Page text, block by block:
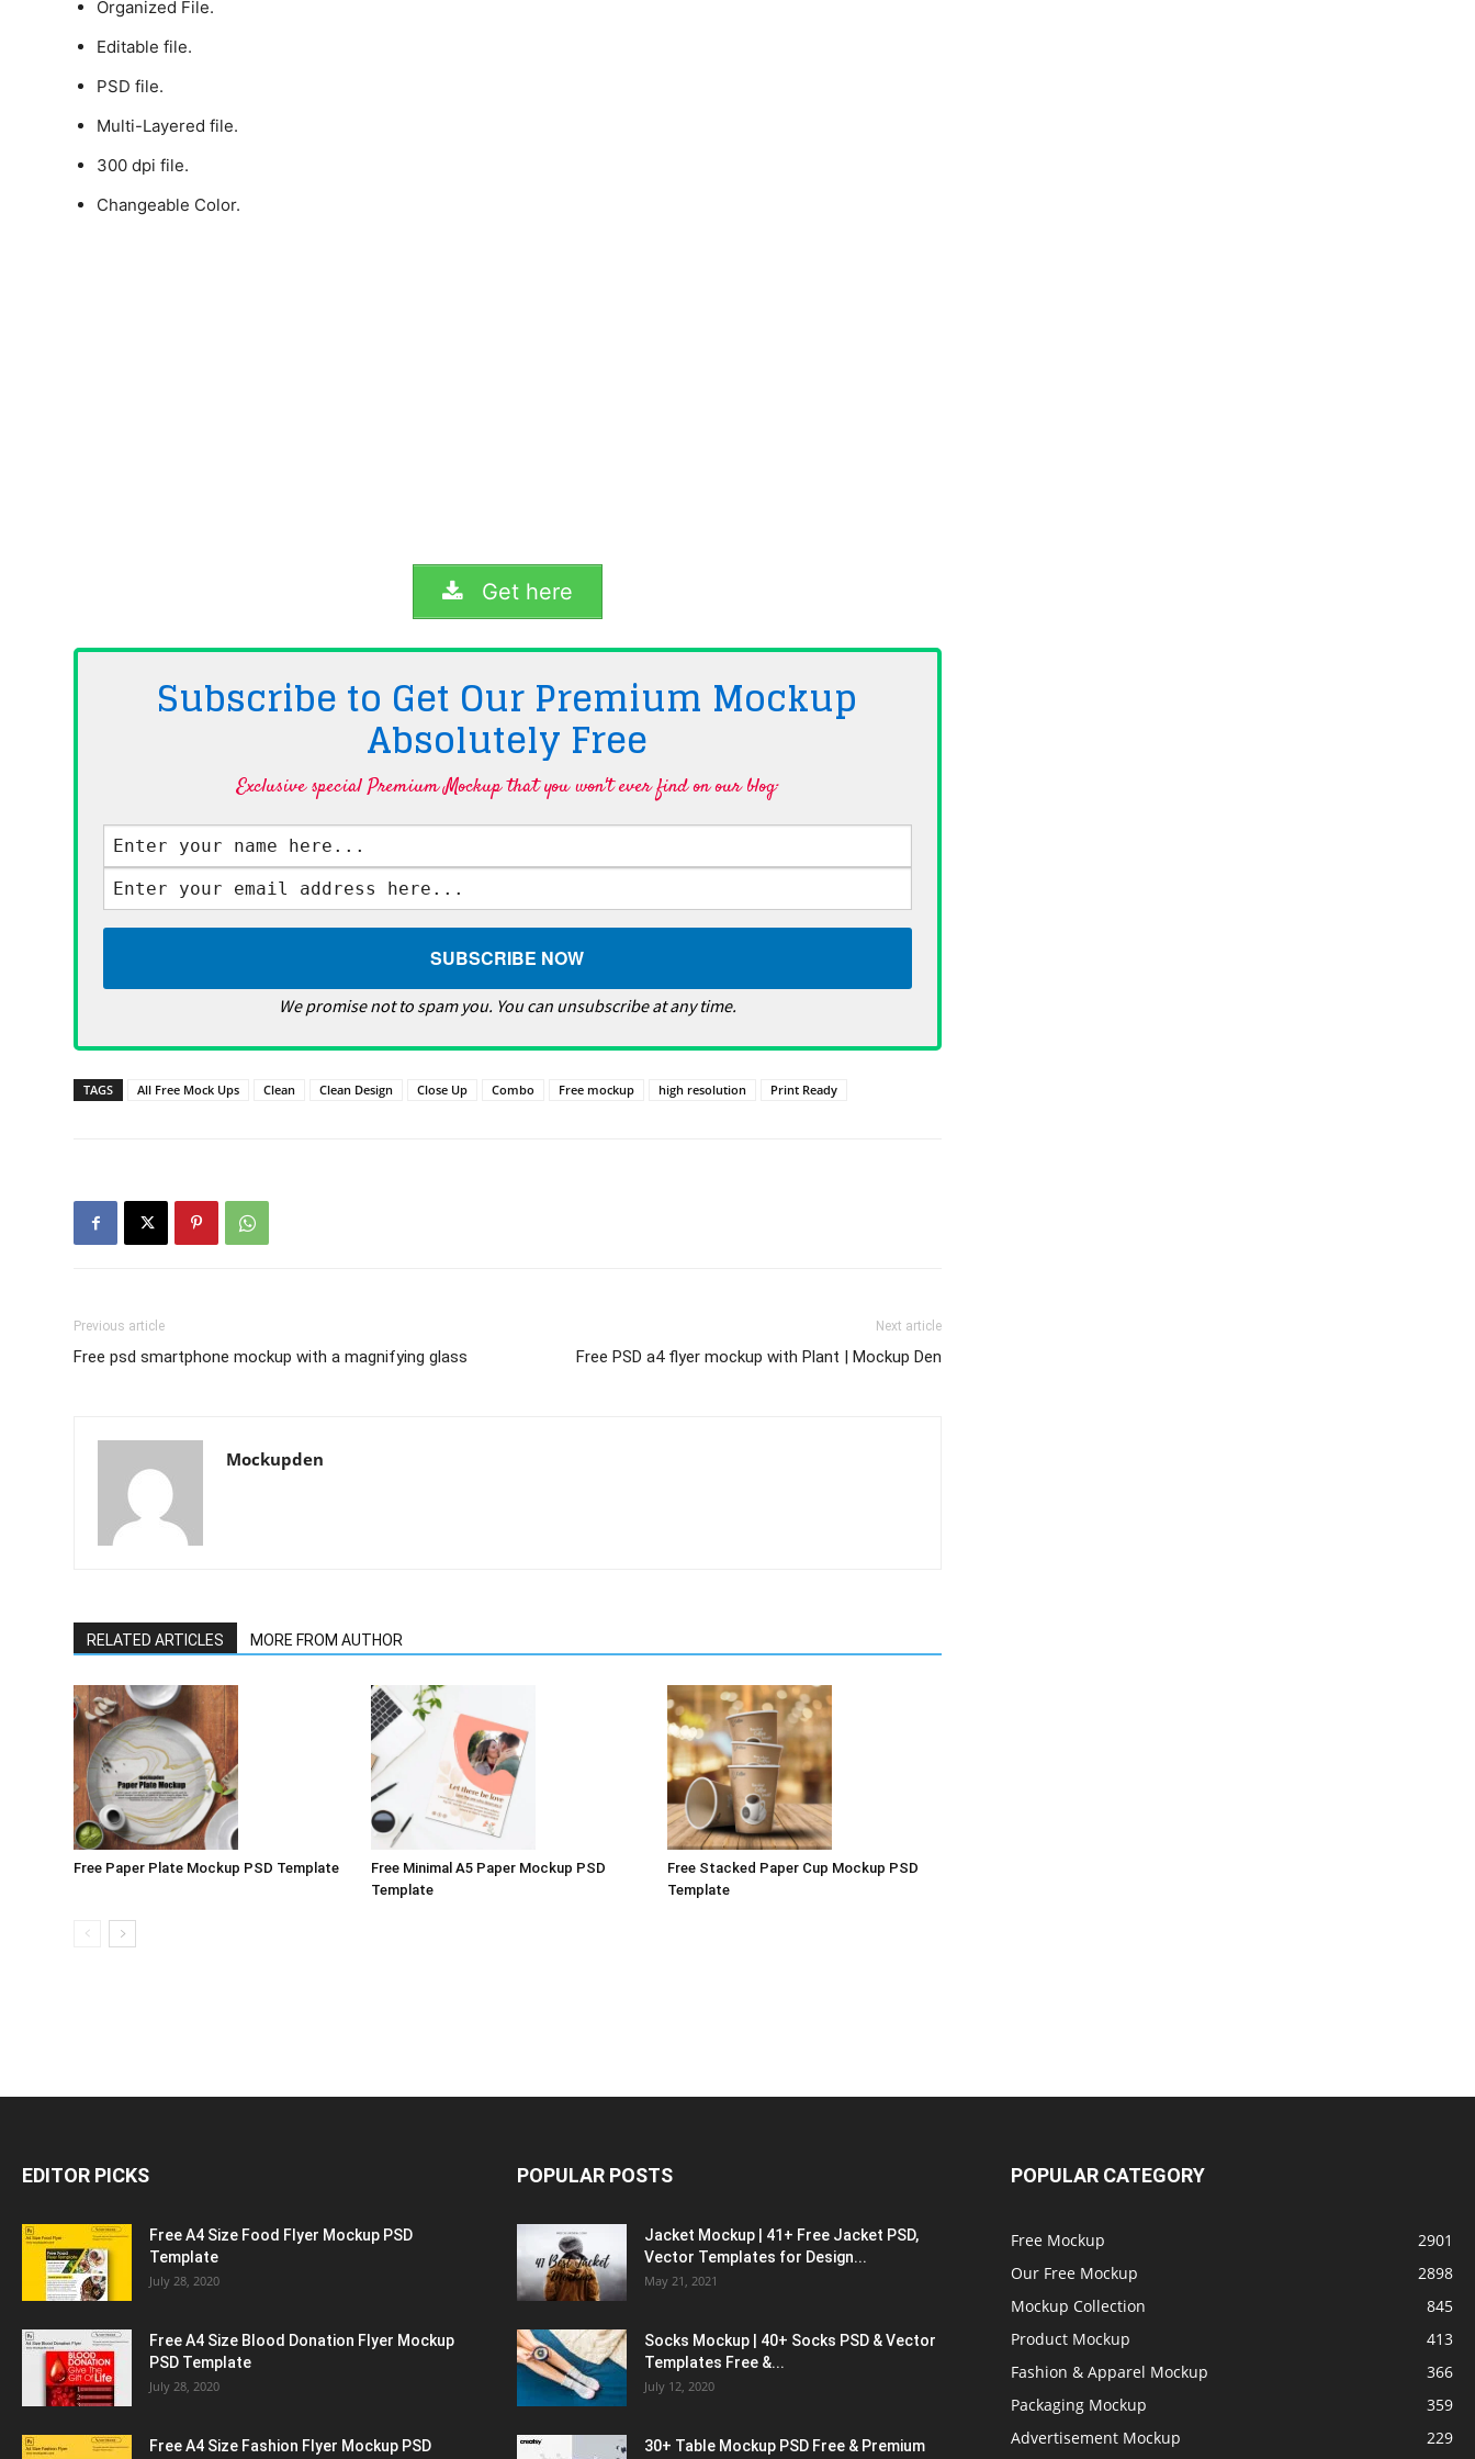
Organized File.
Editable file.
PSD file.
Multi-Layered file.
300 dpi file.
Changeable Color.
Get here
Subscribe to Get Our Premium Mockup
Absolutely Free
Exclusive special Premium Mockup that you won't ever find on our blog·
We promise not to spam you. You can unsubscribe at any time.
TAGS All Free Mock Ups Clean Clean Design Close Up Combo Free mockup high resolution Print Ready
Previous article
Free psd smartphone mockup with a magnifying glass
Next article
Free PSD a4 flyer mockup with Plant | Mockup Den
Mockupden
RELATED ARTICLES MORE FROM AUTHOR
Free Paper Plate Mockup PSD Template
Free Minimal A5 Paper Mockup PSD
Template
Free Stacked Paper Cup Mockup PSD
Template
EDITOR PICKS
Free A4 Size Food Flyer Mockup PSD
Template
July 28, 2020
Free A4 Size Blood Donation Flyer Mockup
PSD Template
July 28, 2020
Free A4 Size Fashion Flyer Mockup PSD
POPULAR POSTS
Jacket Mockup | 41+ Free Jacket PSD,
Vector Templates for Design...
May 21, 2021
Socks Mockup | 40+ Socks PSD & Vector
Templates Free &...
July 12, 2020
30+ Table Mockup PSD Free & Premium
POPULAR CATEGORY
Free Mockup
2901
Our Free Mockup
2898
Mockup Collection
845
Product Mockup
413
Fashion & Apparel Mockup
366
Packaging Mockup
359
Advertisement Mockup
229